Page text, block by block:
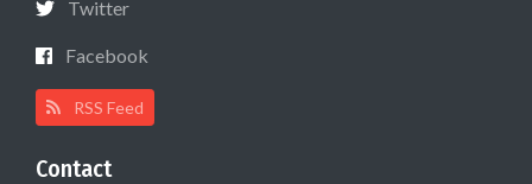
Twitter
Facebook
RSS Feed
Contact